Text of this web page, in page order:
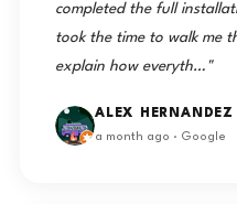
completed the full
took the time to walk me
explain how everyth…"
ALEX HERNANDEZ
a month ago · Google